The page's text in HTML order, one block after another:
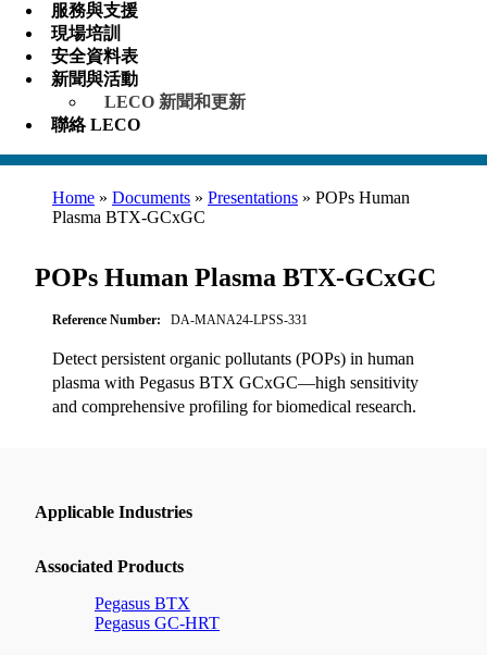
服務與支援
現場培訓
安全資料表
新聞與活動
LECO 新聞和更新
聯絡 LECO
Home » Documents » Presentations » POPs Human
Plasma BTX-GCxGC
POPs Human Plasma BTX-GCxGC
Reference Number: DA-MANA24-LPSS-331
Detect persistent organic pollutants (POPs) in human
plasma with Pegasus BTX GCxGC—high sensitivity
and comprehensive profiling for biomedical research.
Applicable Industries
Associated Products
Pegasus BTX
Pegasus GC-HRT